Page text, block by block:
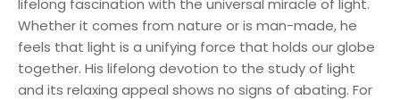
lifelong fascination with the universal miracle of light.
Whether it comes from nature or is man-made, he
feels that light is a unifying force that holds our globe
together. His lifelong devotion to the study of light
and its relaxing appeal shows no signs of abating. For